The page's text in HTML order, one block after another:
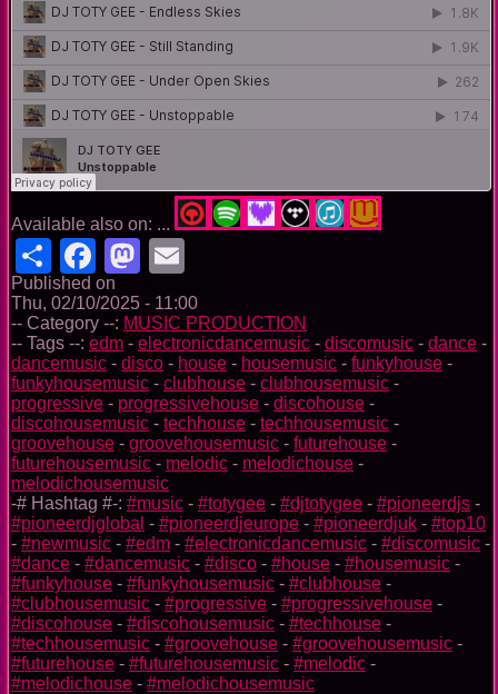
Available also on: ...
ShareFacebook
Mastodon
Published on
Thu, 02/10/2025 - 11:00
-- Category --: MUSIC PRODUCTION
-- Tags --: edm - electronicdancemusic - discomusic - dance -
dancemusic - disco - house - housemusic - funkyhouse -
funkyhousemusic - clubhouse - clubhousemusic -
progressive - progressivehouse - discohouse -
discohousemusic - techhouse - techhousemusic -
groovehouse - groovehousemusic - futurehouse -
futurehousemusic - melodic - melodichouse -
melodichousemusic
-# Hashtag #-: #music - #totygee - #djtotygee - #pioneerdjs -
#pioneerdjglobal - #pioneerdjeurope - #pioneerdjuk - #top10
- #newmusic - #edm - #electronicdancemusic - #discomusic -
#dance - #dancemusic - #disco - #house - #housemusic -
#funkyhouse - #funkyhousemusic - #clubhouse -
#clubhousemusic - #progressive - #progressivehouse -
#discohouse - #discohousemusic - #techhouse -
#techhousemusic - #groovehouse - #groovehousemusic -
#futurehouse - #futurehousemusic - #melodic -
#melodichouse - #melodichousemusic